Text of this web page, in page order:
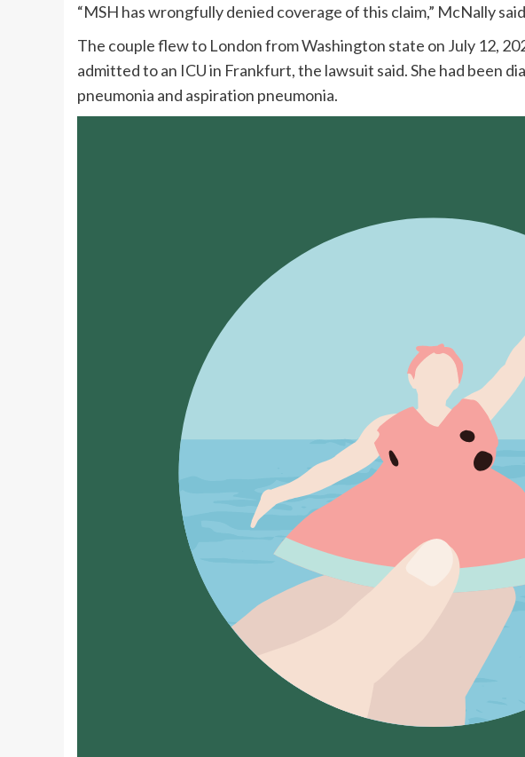
“MSH has wrongfully denied coverage of this claim,” McNally
The couple flew to London from Washington state on July 12,
admitted to an ICU in Frankfurt, the lawsuit said. She had been
pneumonia and aspiration pneumonia.